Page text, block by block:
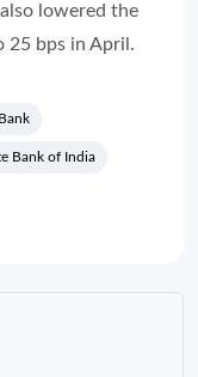
lowered the
25 bps in April.
Bank of India